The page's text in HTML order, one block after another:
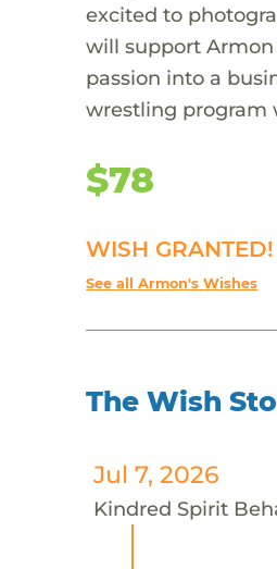
excited to
will support
passion into a
wrestling program
$78
WISH GRANTED!
See all Armon's Wishes
The Wish
Jul 7, 2026
Kindred Spirit